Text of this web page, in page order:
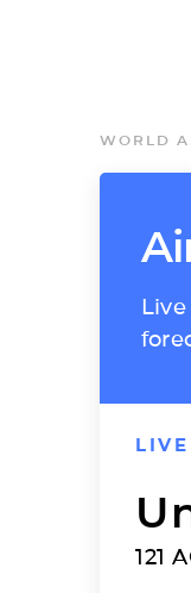
WORLD
LIVE
121